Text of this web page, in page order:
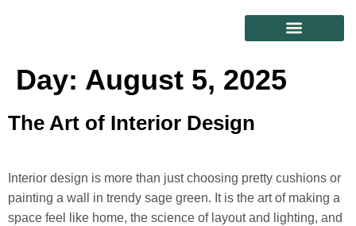
Day: August 5, 2025
The Art of Interior Design
Interior design is more than just choosing pretty cushions or
painting a wall in trendy sage green. It is the art of making a
space feel like home, the science of layout and lighting, and